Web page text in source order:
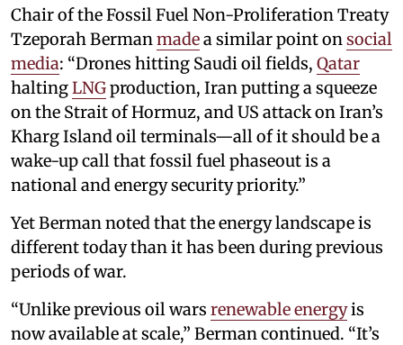
Chair of the Fossil Fuel Non-Proliferation Treaty
Tzeporah Berman madea similar point on social
media: “Drones hitting Saudi oil fields, Qatar
haltingLNGproduction, Iran putting a squeeze
on the Strait of Hormuz, and US attack on Iran’s
Kharg Island oil terminals—all of it should be a
wake-up call that fossil fuel phaseout is a
national and energy security priority.”
Yet Berman noted that the energy landscape is
different today than it has been during previous
periods of war.
“Unlike previous oil wars renewable energyis
now available at scale,” Berman continued. “It’s